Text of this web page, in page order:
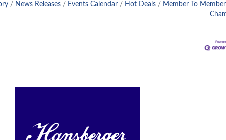
News Releases Events Calendar Hot Deals Member To